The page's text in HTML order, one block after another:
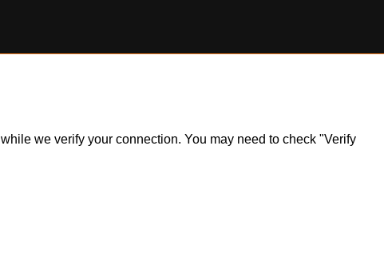
we verify your connection. You may need to check "Verify